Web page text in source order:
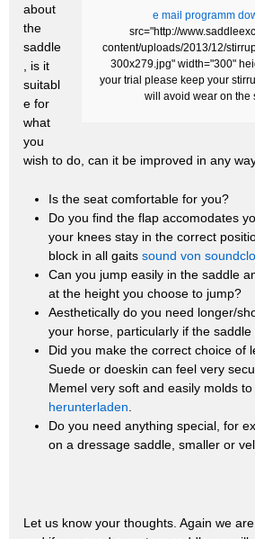
e mail programm
src="http://
content/uploads/2013/12/
300x279.jpg" width="300"
your trial please keep your
will avoid wear on the
about
the
saddle
, is it
suitabl
e for
what
you
wish to do, can it be improved in any
Is the seat comfortable for you?
Do you find the flap accomodates
your knees stay in the correct
block in all gaits sound von
Can you jump easily in the saddle
at the height you choose to jump?
Aesthetically do you need longer/
your horse, particularly if the
Did you make the correct choice of
Suede or doeskin can feel very
Memel very soft and easily molds
herunterladen.
Do you need anything special, for
on a dressage saddle, smaller or
Let us know your thoughts. Again we